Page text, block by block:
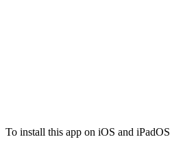
To install this app on iOS and iPadOS